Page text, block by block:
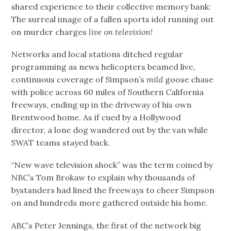
shared experience to their collective memory bank:
The surreal image of a fallen sports idol running out
on murder charges live on television!
Networks and local stations ditched regular
programming as news helicopters beamed live,
continuous coverage of Simpson’smild goose chase
with police across 60 miles of Southern California
freeways, ending up in the driveway of his own
Brentwood home. As if cued by a Hollywood
director, a lone dog wandered out by the van while
SWAT teams stayed back.
“New wave television shock” was the term coined by
NBC’s Tom Brokaw to explain why thousands of
bystanders had lined the freeways to cheer Simpson
on and hundreds more gathered outside his home.
ABC’s Peter Jennings, the first of the network big